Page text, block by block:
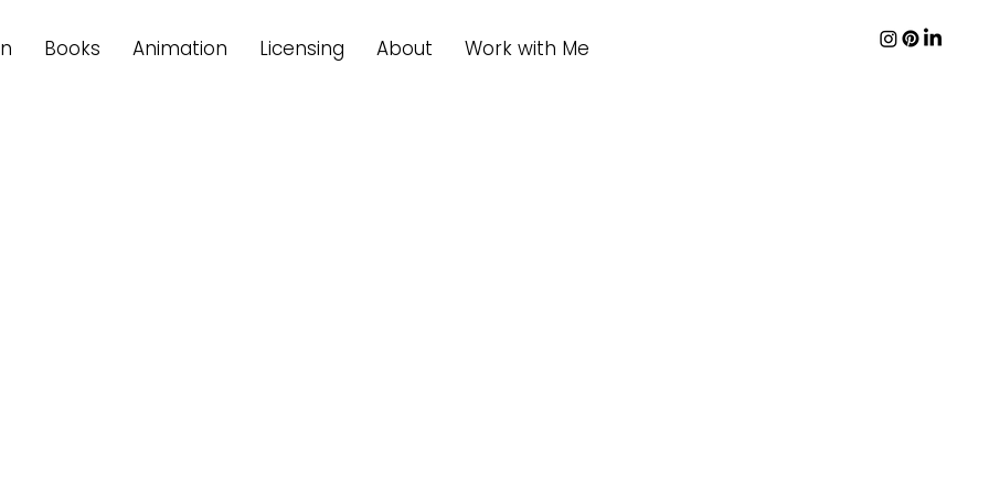
Books Animation Licensing About Work with Me